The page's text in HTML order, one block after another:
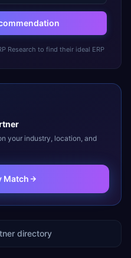
Research to find their ideal ERP
your industry, location, and
Match
directory